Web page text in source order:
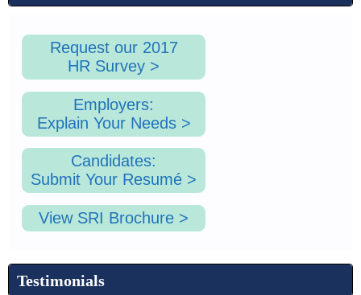
Request our 2017
HR Survey >
Employers:
Explain Your Needs >
Candidates:
Submit Your Resumé >
View SRI Brochure >
Testimonials